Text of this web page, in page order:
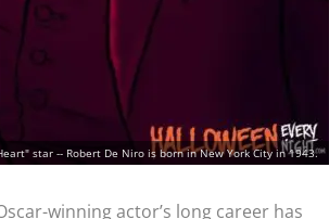
star -- Robert De Niro is born in New York City in 1943.
winning actor’s long career has